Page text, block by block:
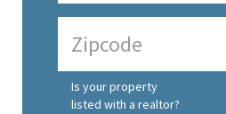
Is your property
listed with a realtor?